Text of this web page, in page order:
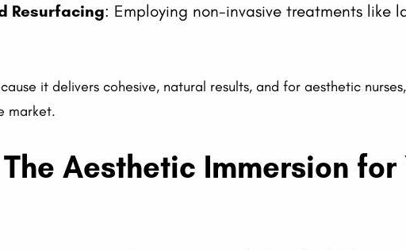
Resurfacing: Employing non-invasive treatments like
it delivers cohesive, natural results, and for aesthetic
market.
Aesthetic Immersion for